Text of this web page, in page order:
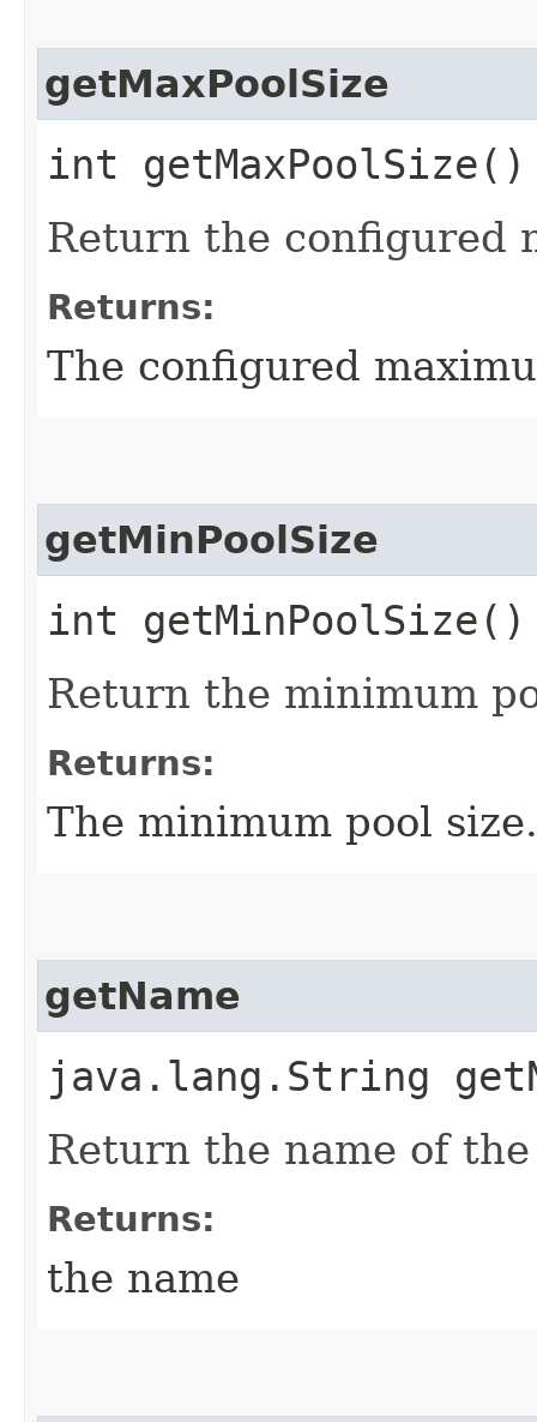
getMaxPoolSize
int getMaxPoolSize()
Return the configured
Returns:
The configured
getMinPoolSize
int getMinPoolSize()
Return the minimum
Returns:
The minimum pool size.
getName
java.lang.String
Return the name of
Returns:
the name